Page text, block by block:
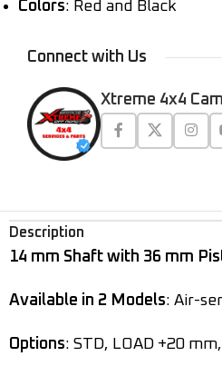
Colors: Red and Black
Connect with Us
Xtreme 4x4
Description
14 mm Shaft with 36 mm
Available in 2 Models: Air-
Options: STD, LOAD +20